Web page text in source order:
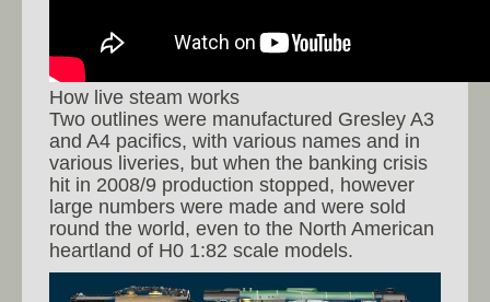
How live steam works
Two outlines were manufactured Gresley A3
and A4 pacifics, with various names and in
various liveries, but when the banking crisis
hit in 2008/9 production stopped, however
large numbers were made and were sold
round the world, even to the North American
heartland of H0 1:82 scale models.